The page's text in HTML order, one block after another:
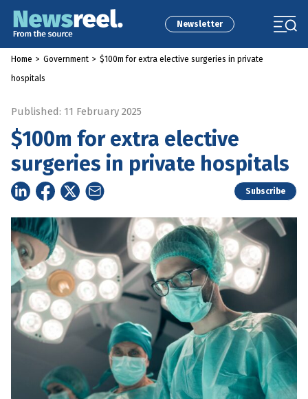
Newsletter
Home > Government > $100m for extra elective surgeries in private
hospitals
Published: 11 February 2025
$100m for extra elective
surgeries in private hospitals
Subscribe